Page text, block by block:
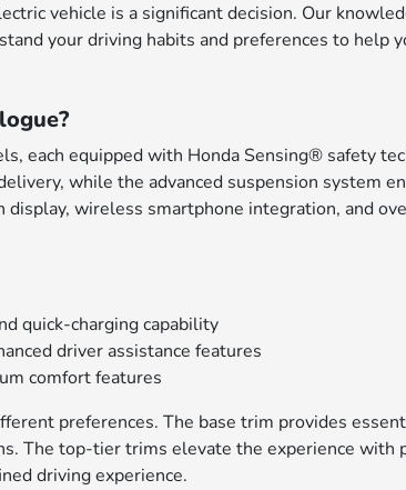
vehicle is a significant decision. Our
your driving habits and preferences to
each equipped with Honda Sensing® safety
while the advanced suspension system
wireless smartphone integration, and
quick-charging capability
driver assistance features
comfort features
preferences. The base trim provides
The top-tier trims elevate the experience
driving experience.